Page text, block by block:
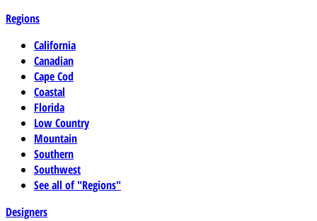
Regions
California
Canadian
Cape Cod
Coastal
Florida
Low Country
Mountain
Southern
Southwest
See all of "Regions"
Designers